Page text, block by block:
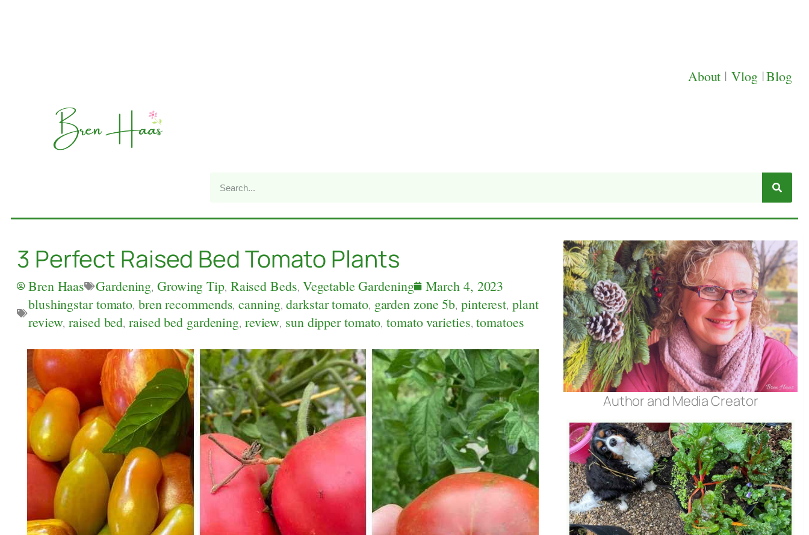
About | Vlog |Blog
3 Perfect Raised Bed Tomato Plants
Bren Haas Gardening,Growing Tip, Raised Beds,Vegetable Gardening
March 4, 2023
blushingstar tomato, bren recommends,canning,darkstar tomato, garden zone 5b,pinterest,plant
review,raised bed,raised bed gardening, review, sun dipper tomato,tomato varieties,tomatoes
Author and Media Creator